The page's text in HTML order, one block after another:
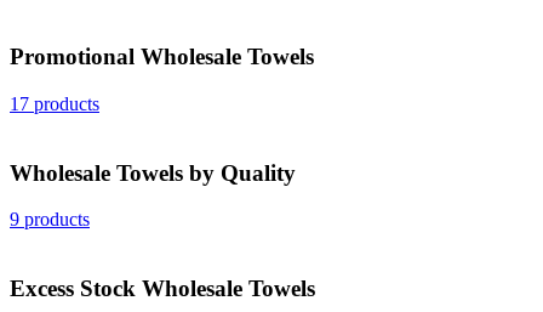
Promotional Wholesale Towels
17 products
Wholesale Towels by Quality
9 products
Excess Stock Wholesale Towels